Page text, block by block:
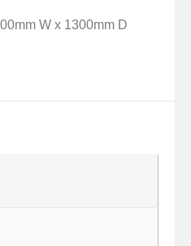
W x 1300mm D